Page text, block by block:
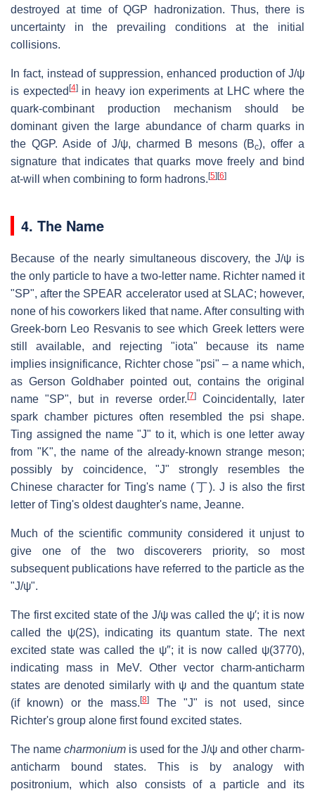
destroyed at time of QGP hadronization. Thus, there is
uncertainty in the prevailing conditions at the initial
collisions.
In fact, instead of suppression, enhanced production of J/ψ
is expected [4]in heavy ion experiments at LHC where the
quark-combinant production mechanism should be
dominant given the large abundance of charm quarks in
the QGP. Aside of J/ψ, charmed B mesons (Bc), offer a
signature that indicates that quarks move freely and bind
at-will when combining to form hadrons. [5] [6]
4. The Name
Because of the nearly simultaneous discovery, the J/ψ is
the only particle to have a two-letter name. Richter named it
"SP", after the SPEAR accelerator used at SLAC; however,
none of his coworkers liked that name. After consulting with
Greek-born Leo Resvanis to see which Greek letters were
still available, and rejecting "iota" because its name
implies insignificance, Richter chose "psi" – a name which,
as Gerson Goldhaber pointed out, contains the original
name "SP", but in reverse order. [7]
Coincidentally, later
spark chamber pictures often resembled the psi shape.
Ting assigned the name "J" to it, which is one letter away
from "K", the name of the already-known strange meson;
possibly by coincidence, "J" strongly resembles the
Chinese character for Ting's name (丁). J is also the first
letter of Ting's oldest daughter's name, Jeanne.
Much of the scientific community considered it unjust to
give one of the two discoverers priority, so most
subsequent publications have referred to the particle as the
"J/ψ".
The first excited state of the J/ψ was called the ψ′; it is now
called the ψ(2S), indicating its quantum state. The next
excited state was called the ψ″; it is now called ψ(3770),
indicating mass in MeV. Other vector charm-anticharm
states are denoted similarly with ψ and the quantum state
(if known) or the mass.[8]
The "J" is not used, since
Richter's group alone first found excited states.
The name charmonium is used for the J/ψ and other charm-
anticharm bound states. This is by analogy with
positronium, which also consists of a particle and its